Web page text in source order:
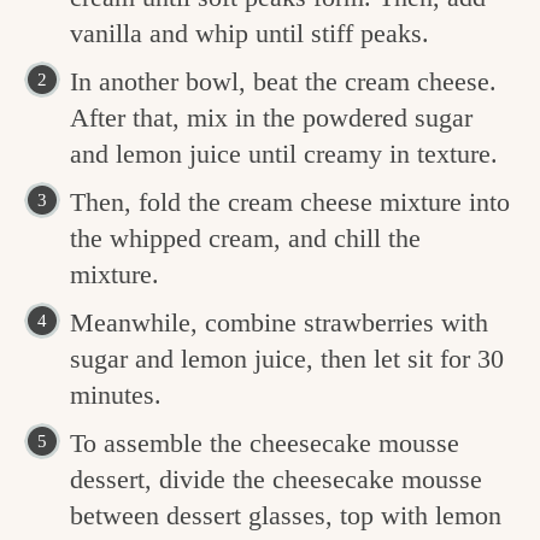
vanilla and whip until stiff peaks.
In another bowl, beat the cream cheese.
After that, mix in the powdered sugar
and lemon juice until creamy in texture.
Then, fold the cream cheese mixture into
the whipped cream, and chill the
mixture.
Meanwhile, combine strawberries with
sugar and lemon juice, then let sit for 30
minutes.
To assemble the cheesecake mousse
dessert, divide the cheesecake mousse
between dessert glasses, top with lemon